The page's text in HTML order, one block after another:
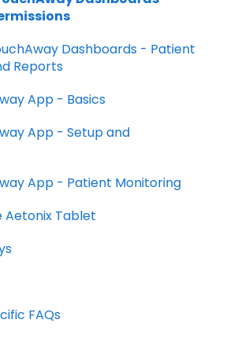
Dashboards - Patient
Reports
App - Basics
App - Setup and
App - Patient Monitoring
Aetonix Tablet
FAQs